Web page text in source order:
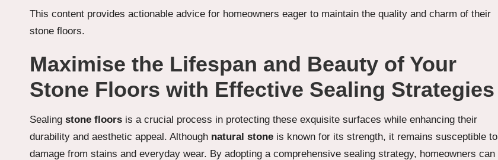
This content provides actionable advice for homeowners eager to maintain the quality and charm of their
stone floors.
Maximise the Lifespan and Beauty of Your
Stone Floors with Effective Sealing Strategies
Sealing stone floors is a crucial process in protecting these exquisite surfaces while enhancing their
durability and aesthetic appeal. Although natural stone is known for its strength, it remains susceptible to
damage from stains and everyday wear. By adopting a comprehensive sealing strategy, homeowners can